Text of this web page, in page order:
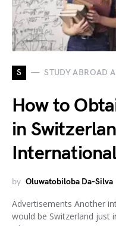
S STUDY ABROAD
How to
in
by Oluwatobiloba Da-Silva
Advertisements Another
would be Switzerland just